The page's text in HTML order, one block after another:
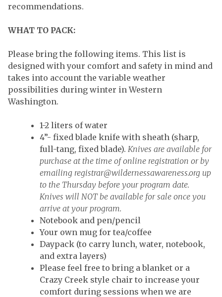
recommendations.
WHAT TO PACK:
Please bring the following items. This list is
designed with your comfort and safety in mind and
takes into account the variable weather
possibilities during winter in Western
Washington.
1-2 liters of water
4”- fixed blade knife with sheath (sharp,
full-tang, fixed blade). Knives are available for
purchase at the time of online registration or by
emailing registrar@wildernessawareness.org up
to the Thursday before your program date.
Knives will NOT be available for sale once you
arrive at your program.
Notebook and pen/pencil
Your own mug for tea/coffee
Daypack (to carry lunch, water, notebook,
and extra layers)
Please feel free to bring a blanket or a
Crazy Creek style chair to increase your
comfort during sessions when we are